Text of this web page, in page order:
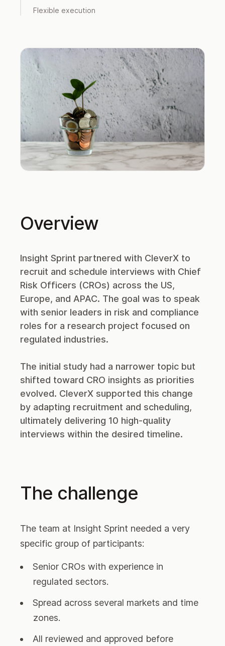
Flexible execution
Overview
Insight Sprint partnered with CleverX to
recruit and schedule interviews with Chief
Risk Officers (CROs) across the US,
Europe, and APAC. The goal was to speak
with senior leaders in risk and compliance
roles for a research project focused on
regulated industries.
The initial study had a narrower topic but
shifted toward CRO insights as priorities
evolved. CleverX supported this change
by adapting recruitment and scheduling,
ultimately delivering 10 high-quality
interviews within the desired timeline.
The challenge
The team at Insight Sprint needed a very
specific group of participants:
Senior CROs with experience in
regulated sectors.
Spread across several markets and time
zones.
All reviewed and approved before